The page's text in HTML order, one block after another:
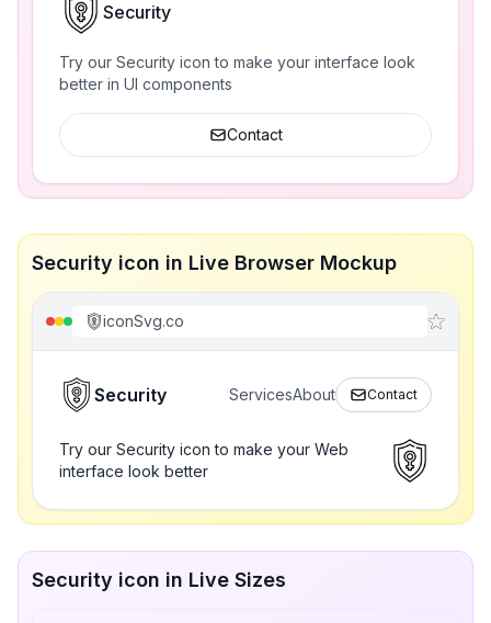
Security
Try our Security icon to make your interface look
better in UI components
Contact
Security icon in Live Browser Mockup
iconSvg.co
Security ServicesAbout Contact
Try our Security icon to make your Web
interface look better
Security icon in Live Sizes